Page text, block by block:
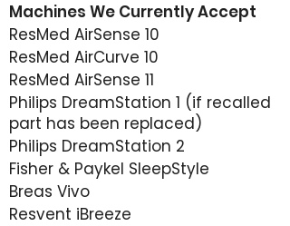
Machines We Currently Accept
ResMed AirSense 10
ResMed AirCurve 10
ResMed AirSense 11
Philips DreamStation 1 (if recalled
part has been replaced)
Philips DreamStation 2
Fisher & Paykel SleepStyle
Breas Vivo
Resvent iBreeze